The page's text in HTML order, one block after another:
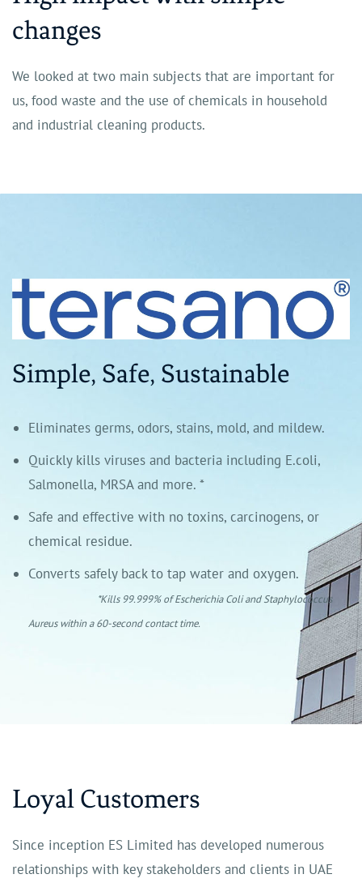
changes
We looked at two main subjects that are important for
us, food waste and the use of chemicals in household
and industrial cleaning products.
Simple, Safe, Sustainable
Eliminates germs, odors, stains, mold, and mildew.
Quickly kills viruses and bacteria including E.coli,
Salmonella, MRSA and more. *
Safe and effective with no toxins, carcinogens, or
chemical residue.
Converts safely back to tap water and oxygen.
*Kills 99.999% of Escherichia Coli and Staphylococcus
Aureus within a 60-second contact time.
Loyal Customers
Since inception ES Limited has developed numerous
relationships with key stakeholders and clients in UAE